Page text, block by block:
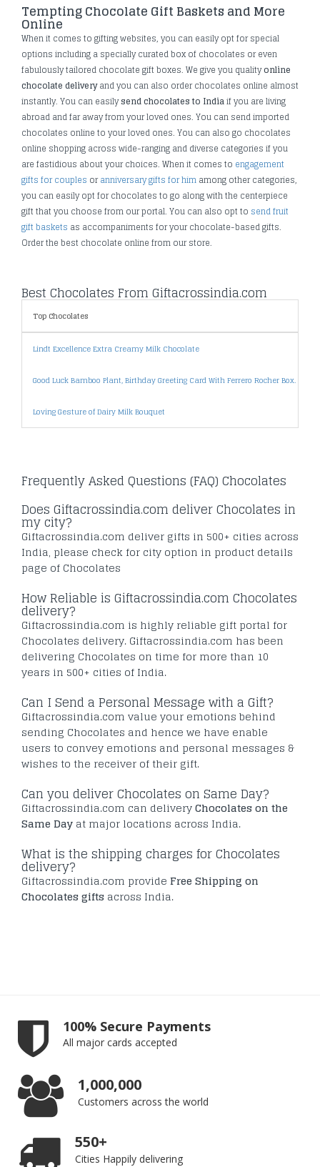
Tempting Chocolate Gift Baskets and More
Online
When it comes to gifting websites, you can easily opt for special
options including a specially curated box of chocolates or even
fabulously tailored chocolate gift boxes. We give you qualityonline
chocolate deliveryand you can also order chocolates online almost
instantly. You can easilysend chocolates to Indiaif you are living
abroad and far away from your loved ones. You can send imported
chocolates online to your loved ones. You can also go chocolates
online shopping across wide-ranging and diverse categories if you
are fastidious about your choices. When it comes to engagement
gifts for couples oranniversary gifts for him among other categories,
you can easily opt for chocolates to go along with the centerpiece
gift that you choose from our portal. You can also opt to send fruit
gift baskets as accompaniments for your chocolate-based gifts.
Order the best chocolate online from our store.
Best Chocolates From Giftacrossindia.com
Top Chocolates
Lindt Excellence Extra Creamy Milk Chocolate
Good Luck Bamboo Plant, Birthday Greeting Card With Ferrero Rocher Box.
Loving Gesture of Dairy Milk Bouquet
Frequently Asked Questions (FAQ) Chocolates
Does Giftacrossindia.com deliver Chocolates in
my city?
Giftacrossindia.com deliver gifts in 500+ cities across
India, please check for city option in product details
page of Chocolates
How Reliable is Giftacrossindia.com Chocolates
delivery?
Giftacrossindia.com is highly reliable gift portal for
Chocolates delivery. Giftacrossindia.com has been
delivering Chocolates on time for more than 10
years in 500+ cities of India.
Can I Send a Personal Message with a Gift?
Giftacrossindia.com value your emotions behind
sending Chocolates and hence we have enable
users to convey emotions and personal messages &
wishes to the receiver of their gift.
Can you deliver Chocolates on Same Day?
Giftacrossindia.com can deliveryChocolates on the
Same Day at major locations across India.
What is the shipping charges for Chocolates
delivery?
Giftacrossindia.com provide Free Shipping on
Chocolates gifts across India.
100% Secure Payments
All major cards accepted
1,000,000
Customers across the world
550+
Cities Happily delivering